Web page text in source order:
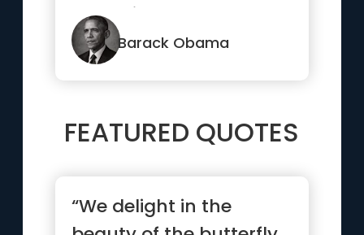
other time. We are the
ones ...”Barack Obama
FEATURED QUOTES
“We delight in the